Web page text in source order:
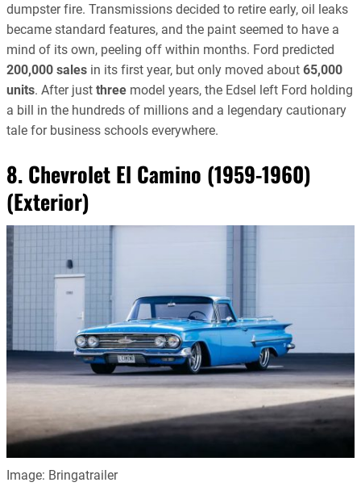
dumpster fire. Transmissions decided to retire early, oil leaks
became standard features, and the paint seemed to have a
mind of its own, peeling off within months. Ford predicted
200,000 sales in its first year, but only moved about 65,000
units. After just three model years, the Edsel left Ford holding
a bill in the hundreds of millions and a legendary cautionary
tale for business schools everywhere.
8. Chevrolet El Camino (1959-1960)
(Exterior)
Image: Bringatrailer